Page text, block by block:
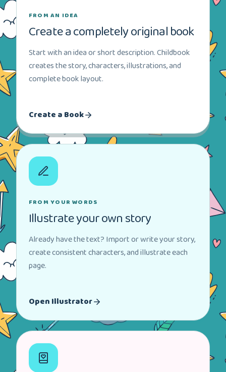
FROM AN IDEA
Create a completely original book
Start with an idea or short description. Childbook
creates the story, characters, illustrations, and
complete book layout.
Create a Book
FROM YOUR WORDS
Illustrate your own story
Already have the text? Import or write your story,
create consistent characters, and illustrate each
page.
Open Illustrator